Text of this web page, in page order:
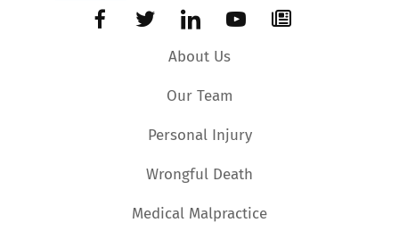
About Us
Our Team
Personal Injury
Wrongful Death
Medical Malpractice